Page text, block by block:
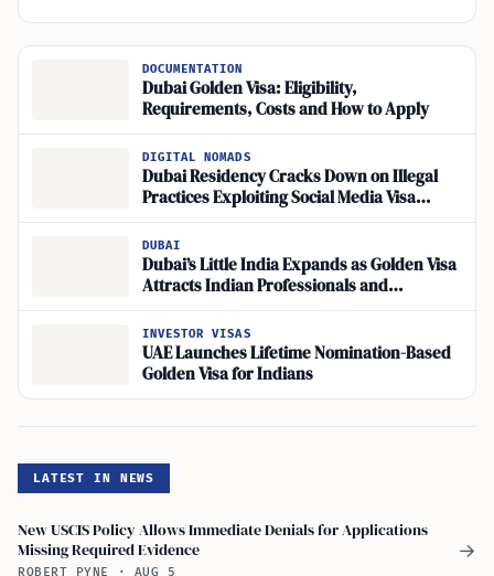
DOCUMENTATION
Dubai Golden Visa: Eligibility,
Requirements, Costs and How to Apply
DIGITAL NOMADS
Dubai Residency Cracks Down on Illegal
Practices Exploiting Social Media Visa
Procedures
DUBAI
Dubai’s Little India Expands as Golden Visa
Attracts Indian Professionals and
Entrepreneurs
INVESTOR VISAS
UAE Launches Lifetime Nomination-Based
Golden Visa for Indians
LATEST IN NEWS
New USCIS Policy Allows Immediate Denials for Applications
Missing Required Evidence
ROBERT PYNE · AUG 5
→